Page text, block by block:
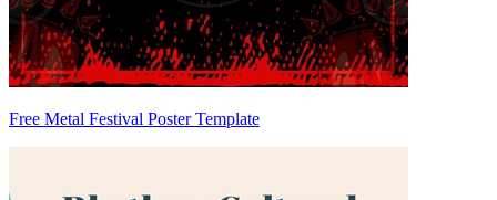
Free Metal Festival Poster Template